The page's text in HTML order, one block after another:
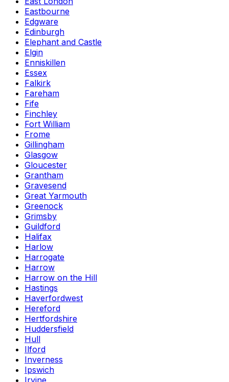
Eastbourne
Edgware
Edinburgh
Elephant and Castle
Elgin
Enniskillen
Essex
Falkirk
Fareham
Fife
Finchley
Fort William
Frome
Gillingham
Glasgow
Gloucester
Grantham
Gravesend
Great Yarmouth
Greenock
Grimsby
Guildford
Halifax
Harlow
Harrogate
Harrow
Harrow on the Hill
Hastings
Haverfordwest
Hereford
Hertfordshire
Huddersfield
Hull
Ilford
Inverness
Ipswich